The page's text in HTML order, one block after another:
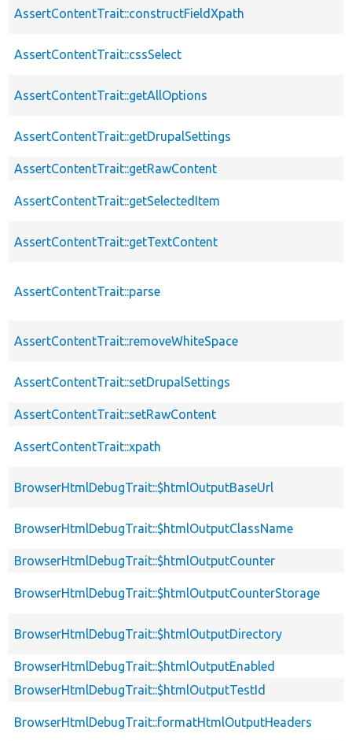
AssertContentTrait::constructFieldXpath
AssertContentTrait::cssSelect
AssertContentTrait::getAllOptions
AssertContentTrait::getDrupalSettings
AssertContentTrait::getRawContent
AssertContentTrait::getSelectedItem
AssertContentTrait::getTextContent
AssertContentTrait::parse
AssertContentTrait::removeWhiteSpace
AssertContentTrait::setDrupalSettings
AssertContentTrait::setRawContent
AssertContentTrait::xpath
BrowserHtmlDebugTrait::$htmlOutputBaseUrl
BrowserHtmlDebugTrait::$htmlOutputClassName
BrowserHtmlDebugTrait::$htmlOutputCounter
BrowserHtmlDebugTrait::$htmlOutputCounterStorage
BrowserHtmlDebugTrait::$htmlOutputDirectory
BrowserHtmlDebugTrait::$htmlOutputEnabled
BrowserHtmlDebugTrait::$htmlOutputTestId
BrowserHtmlDebugTrait::formatHtmlOutputHeaders